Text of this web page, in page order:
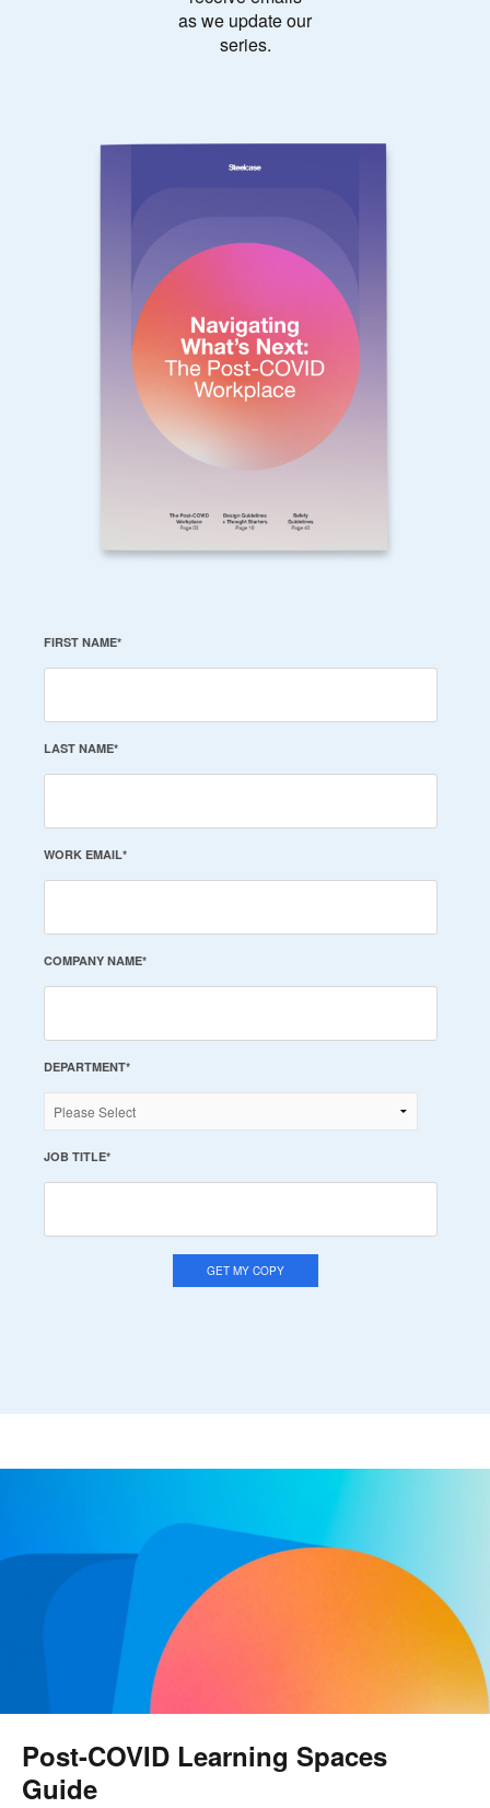
as we update our
series.
FIRST NAME*
LAST NAME*
WORK EMAIL*
COMPANY NAME*
DEPARTMENT*
JOB TITLE*
Post-COVID Learning Spaces​
Guide